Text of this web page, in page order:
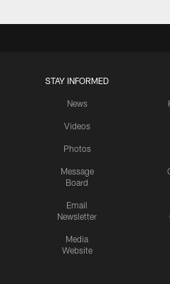
STAY INFORMED
News
Videos
Photos
Message
Board
Email
Newsletter
Media
Website